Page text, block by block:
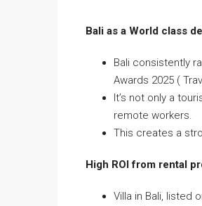
Bali as a World class
Bali consistently
Awards 2025 (
It’s not only a
remote workers.
This creates a
High ROI from rental
Villa in Bali, listed